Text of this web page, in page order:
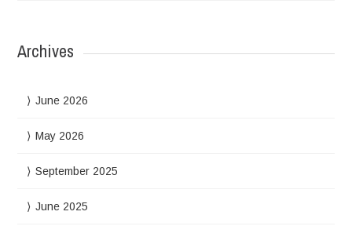
Archives
June 2026
May 2026
September 2025
June 2025